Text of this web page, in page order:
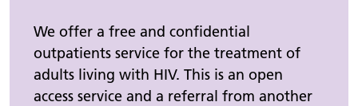
We offer a free and confidential
outpatients service for the treatment of
adults living with HIV. This is an open
access service and a referral from another